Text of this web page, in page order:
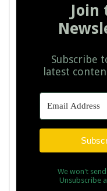
Join
Subscribe
latest
We won't
Unsubscribe